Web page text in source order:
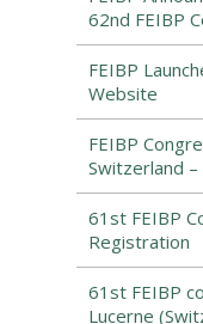
62nd FEIBP
FEIBP
Website
FEIBP
Switzerland
61st FEIBP
Registration
61st FEIBP
Lucerne